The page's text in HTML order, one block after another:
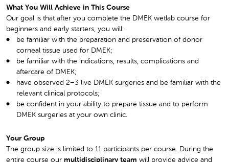
What You Will Achieve in This Course
Our goal is that after you complete the DMEK wetlab course for
beginners and early starters, you will:
be familiar with the preparation and preservation of donor
corneal tissue used for DMEK;
be familiar with the indications, results, complications and
aftercare of DMEK;
have observed 2–3 live DMEK surgeries and be familiar with the
relevant clinical protocols;
be confident in your ability to prepare tissue and to perform
DMEK surgeries at your own clinic.
Your Group
The group size is limited to 11 participants per course. During the
entire course our multidisciplinary team will provide advice and